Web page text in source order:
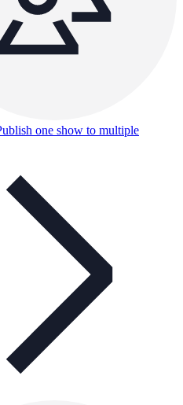
one show to multiple